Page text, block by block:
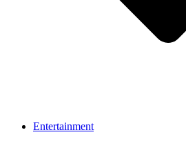
Entertainment